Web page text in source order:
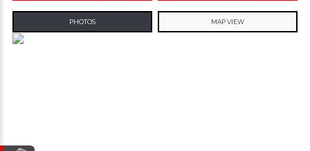
PHOTOS MAP VIEW